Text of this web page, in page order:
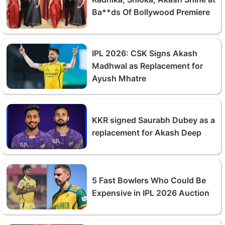
Ba**ds Of Bollywood Premiere
IPL 2026: CSK Signs Akash
Madhwal as Replacement for
Ayush Mhatre
KKR signed Saurabh Dubey as a
replacement for Akash Deep
5 Fast Bowlers Who Could Be
Expensive in IPL 2026 Auction